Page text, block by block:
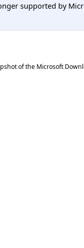
supported by
of the Microsoft